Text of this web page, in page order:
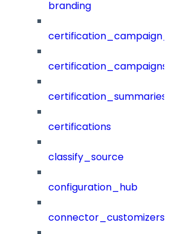
branding
certification_campaigns
certification_summaries
certifications
classify_source
configuration_hub
connector_customizers